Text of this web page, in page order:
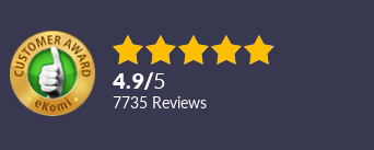
4.9/5
7735 reviews